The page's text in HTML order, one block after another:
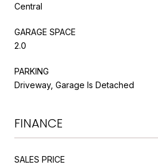
Central
GARAGE SPACE
2.0
PARKING
Driveway, Garage Is Detached
FINANCE
SALES PRICE